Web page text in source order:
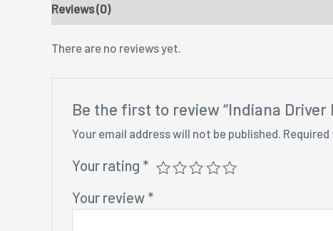
Reviews (0)
There are no reviews yet.
Be the first to review “Indiana Driver
Your email address will not be published.
Your rating *
Your review *